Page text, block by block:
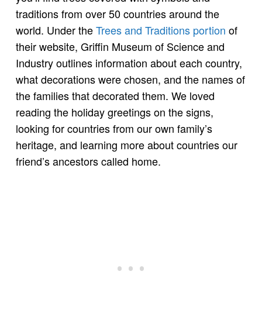
traditions from over 50 countries around the
world. Under theTrees and Traditions portion of
their website, Griffin Museum of Science and
Industry outlines information about each country,
what decorations were chosen, and the names of
the families that decorated them. We loved
reading the holiday greetings on the signs,
looking for countries from our own family’s
heritage, and learning more about countries our
friend’s ancestors called home.